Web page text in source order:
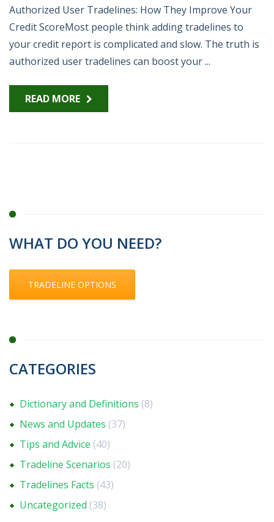
Authorized User Tradelines: How They Improve Your
Credit ScoreMost people think adding tradelines to
your credit report is complicated and slow. The truth is
authorized user tradelines can boost your ...
READ MORE
WHAT DO YOU NEED?
TRADELINE OPTIONS
CATEGORIES
Dictionary and Definitions (8)
News and Updates (37)
Tips and Advice (40)
Tradeline Scenarios (20)
Tradelines Facts (43)
Uncategorized (38)